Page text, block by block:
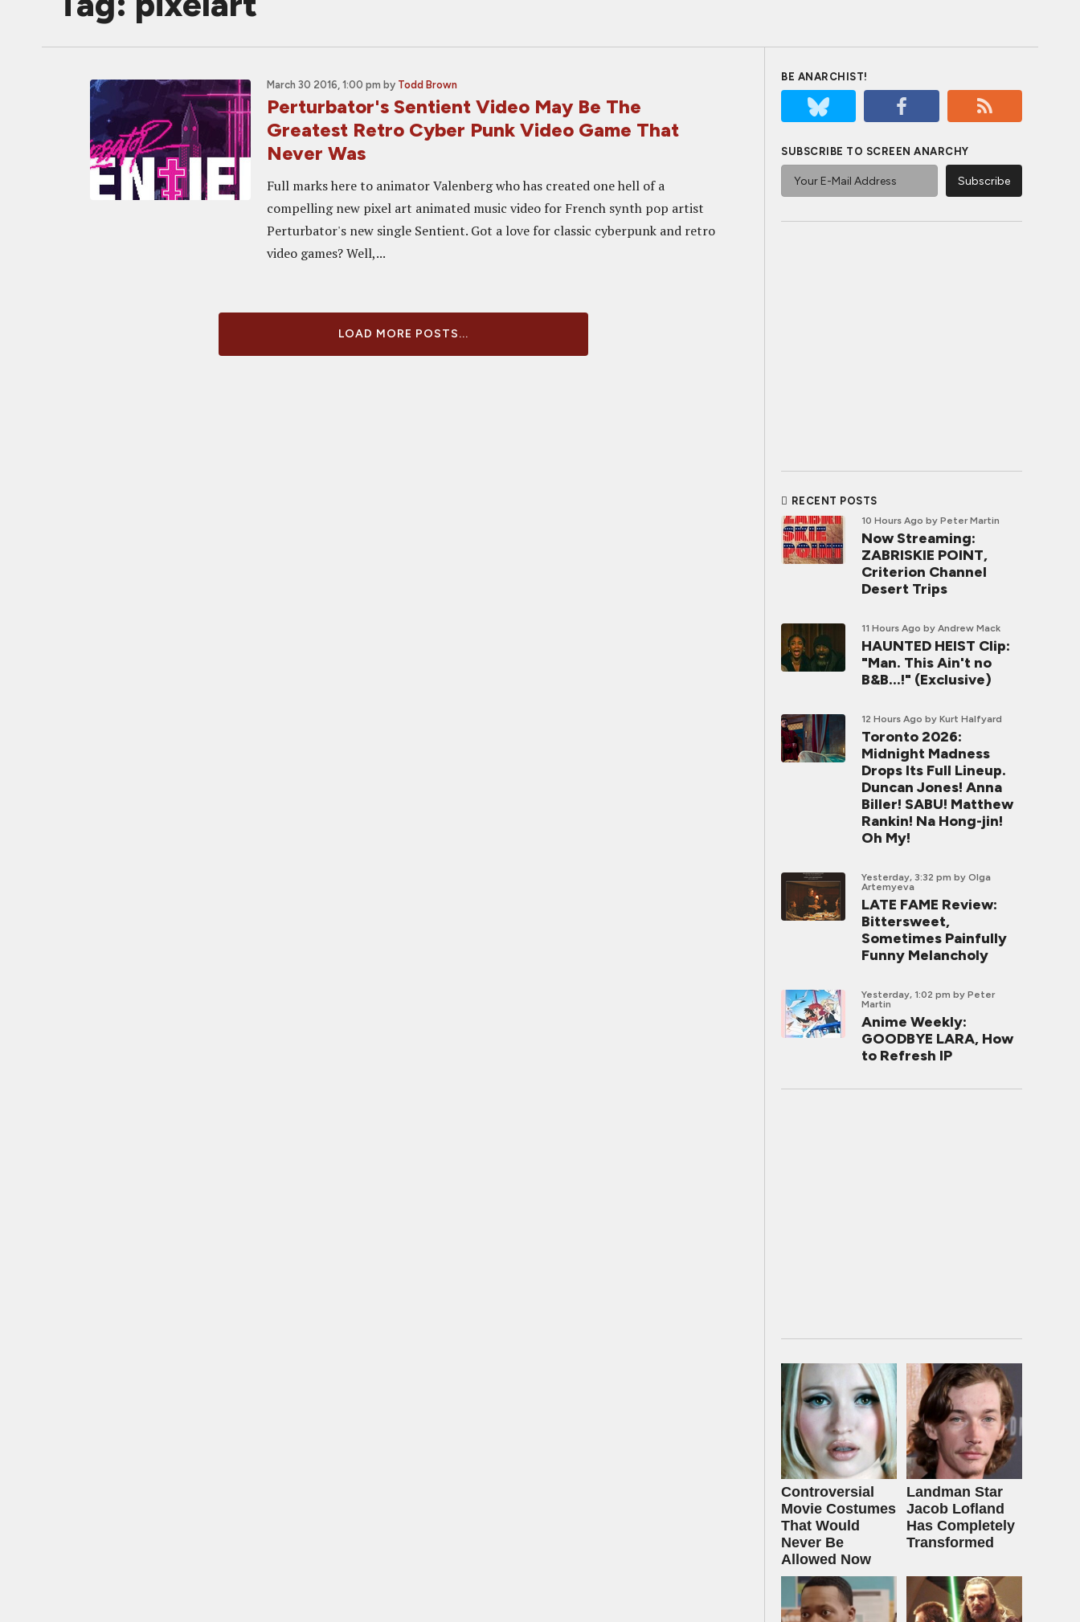
March 30 2016, 1:00 pm by Todd Brown
Perturbator's Sentient Video May Be The
Greatest Retro Cyber Punk Video Game That
Never Was
Full marks here to animator Valenberg who has created one hell of a
compelling new pixel art animated music video for French synth pop artist
Perturbator's new single Sentient. Got a love for classic cyberpunk and retro
video games? Well,...
LOAD MORE POSTS...
BE ANARCHIST!
SUBSCRIBE TO SCREEN ANARCHY
RECENT POSTS
10 Hours Ago by Peter Martin
Now Streaming:
ZABRISKIE POINT,
Criterion Channel
Desert Trips
11 Hours Ago by Andrew Mack
HAUNTED HEIST Clip:
"Man. This Ain't no
B&B...!" (Exclusive)
12 Hours Ago by Kurt Halfyard
Toronto 2026:
Midnight Madness
Drops Its Full Lineup.
Duncan Jones! Anna
Biller! SABU! Matthew
Rankin! Na Hong-jin!
Oh My!
Yesterday, 3:32 pm by Olga
Artemyeva
LATE FAME Review:
Bittersweet,
Sometimes Painfully
Funny Melancholy
Yesterday, 1:02 pm by Peter
Martin
Anime Weekly:
GOODBYE LARA, How
to Refresh IP
Controversial
Movie Costumes
That Would
Never Be
Allowed Now
Landman Star
Jacob Lofland
Has Completely
Transformed